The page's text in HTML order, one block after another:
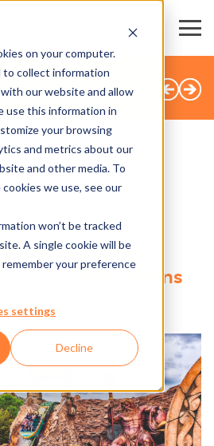
on your computer.
to collect information
our website and allow
use this information in
your browsing
and metrics about our
and other media. To
we use, see our
won’t be tracked
A single cookie will be
your preference
settings
Decline
for Sales and
in the Attractions